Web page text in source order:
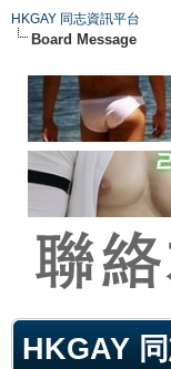
HKGAY 同志資訊平台
Board Message
HKGAY